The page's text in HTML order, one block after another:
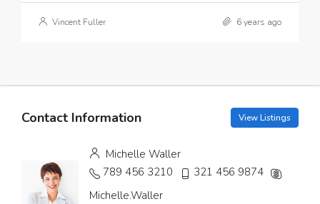
Vincent Fuller 6 years ago
Contact Information View Listings
Michelle Waller
789 456 3210
321 456 9874
Michelle.Waller